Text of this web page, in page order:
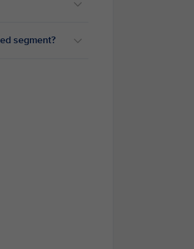
segment?